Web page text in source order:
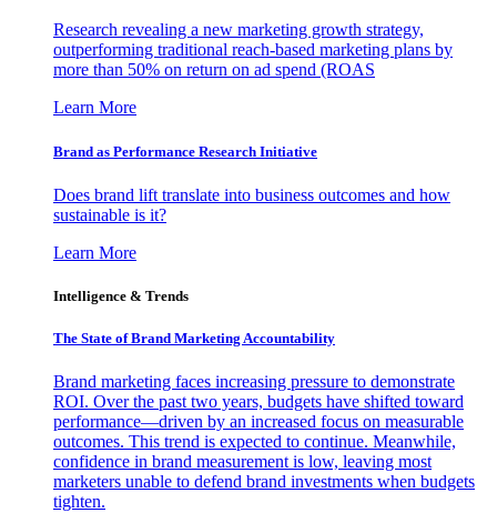
Research revealing a new marketing growth strategy,
outperforming traditional reach-based marketing plans by
more than 50% on return on ad spend (ROAS
Learn More
Brand as Performance Research Initiative
Does brand lift translate into business outcomes and how
sustainable is it?
Learn More
Intelligence & Trends
The State of Brand Marketing Accountability
Brand marketing faces increasing pressure to demonstrate
ROI. Over the past two years, budgets have shifted toward
performance—driven by an increased focus on measurable
outcomes. This trend is expected to continue. Meanwhile,
confidence in brand measurement is low, leaving most
marketers unable to defend brand investments when budgets
tighten.